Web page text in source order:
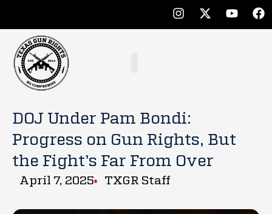
DOJ Under Pam Bondi:
Progress on Gun Rights, But
the Fight’s Far From Over
April 7, 2025 TXGR Staff